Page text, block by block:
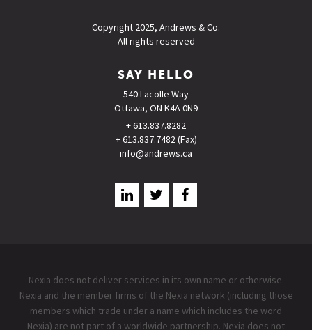
Copyright 2025, Andrews & Co.
All rights reserved
SAY HELLO
540 Lacolle Way
Ottawa, ON K4A 0N9
+ 613.837.8282
+ 613.837.7482 (Fax)
info@andrews.ca
Nexia does not deliver services in its own name or otherwise.
Nexia and the member firms of the Nexia network (including those
members which trade under a name which includes the word
Nexia) are not part of a worldwide partnership. Nexia does not